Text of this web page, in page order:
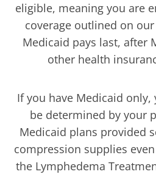
eligible, meaning you are
coverage outlined on our
Medicaid pays last, after
other health
If you have Medicaid only,
be determined by your
Medicaid plans provided
compression supplies
the Lymphedema